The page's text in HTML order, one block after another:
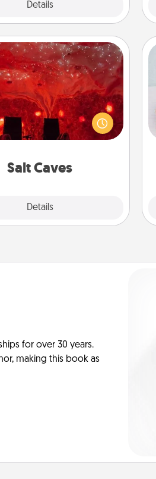
Details
Salt Caves
Details
Salt Caves
friends to a therapeutic
the salt caves! Not only will
quality time, but it could
your health. Check your
group rates!
for over 30 years.
making this book as